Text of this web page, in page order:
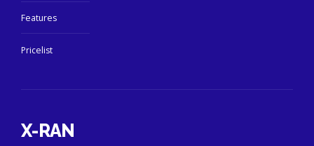
Features
Pricelist
X-RAN